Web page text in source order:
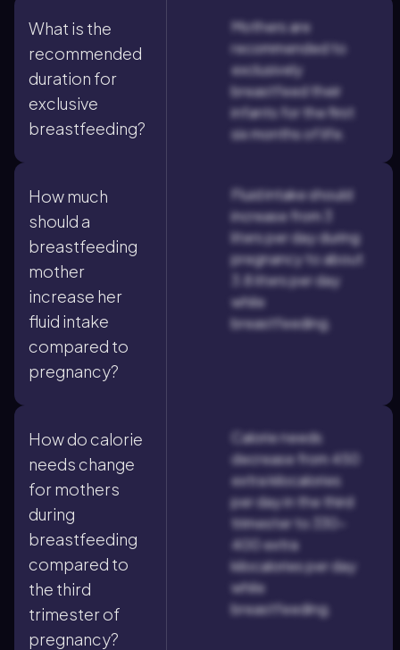
What is the
recommended
duration for
exclusive
breastfeeding?
Mothers are
recommended to
exclusively
breastfeed their
infants for the first
six months of life.
How much
should a
breastfeeding
mother
increase her
fluid intake
compared to
pregnancy?
Fluid intake should
increase from 3
liters per day during
pregnancy to about
3.8 liters per day
while
breastfeeding.
How do calorie
needs change
for mothers
during
breastfeeding
compared to
the third
trimester of
pregnancy?
Calorie needs
decrease from 450
extra kilocalories
per day in the third
trimester to 330–
400 extra
kilocalories per day
while
breastfeeding.